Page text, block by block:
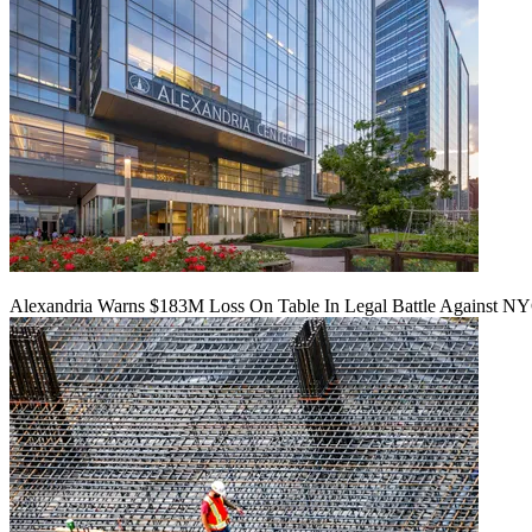
Alexandria Warns $183M Loss On Table In Legal Battle Against